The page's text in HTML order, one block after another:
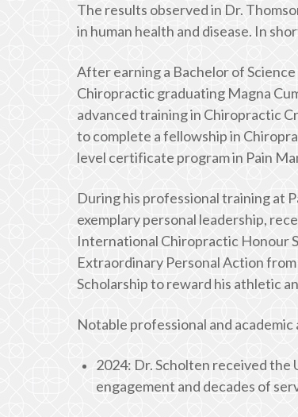
The results observed in Dr.
in human health and disease. In
After earning a Bachelor of
Chiropractic graduating Magna
advanced training in Chiropractic
to complete a fellowship in
level certificate program in Pain
During his professional training at
exemplary personal leadership,
International Chiropractic Honour
Extraordinary Personal Action
Scholarship to reward his athletic
Notable professional and
2024: Dr. Scholten received
engagement and decades of